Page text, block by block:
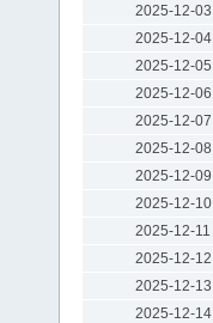
2025-12-03
2025-12-04
2025-12-05
2025-12-06
2025-12-07
2025-12-08
2025-12-09
2025-12-10
2025-12-11
2025-12-12
2025-12-13
2025-12-14